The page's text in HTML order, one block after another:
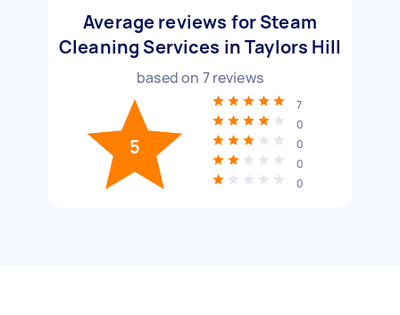
Average reviews for Steam
Cleaning Services in Taylors Hill
based on 7reviews
5
7
0
0
0
0